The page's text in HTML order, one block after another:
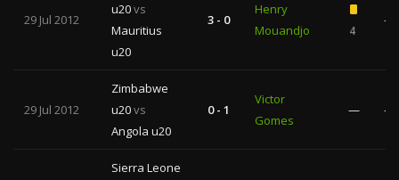
29 Jul 2012
u20vs
Mauritius
u20
3 - 0
Henry
Mouandjo
4
—
29 Jul 2012
Zimbabwe
u20vs
Angola u20
0 - 1
Victor
Gomes
— —
Sierra Leone